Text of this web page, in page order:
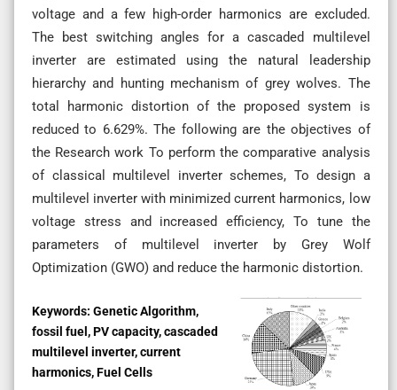
voltage and a few high-order harmonics are excluded.
The best switching angles for a cascaded multilevel
inverter are estimated using the natural leadership
hierarchy and hunting mechanism of grey wolves. The
total harmonic distortion of the proposed system is
reduced to 6.629%. The following are the objectives of
the Research work To perform the comparative analysis
of classical multilevel inverter schemes, To design a
multilevel inverter with minimized current harmonics, low
voltage stress and increased efficiency, To tune the
parameters of multilevel inverter by Grey Wolf
Optimization (GWO) and reduce the harmonic distortion.
Keywords: Genetic Algorithm,
fossil fuel, PV capacity, cascaded
multilevel inverter, current
harmonics, Fuel Cells